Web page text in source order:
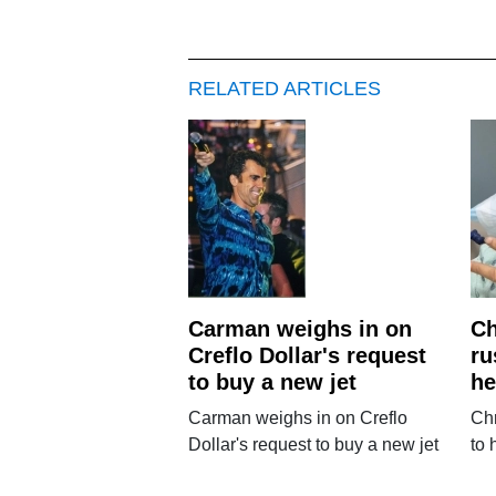
RELATED ARTICLES
Carman weighs in on
Creflo Dollar's request
to buy a new jet
Carman weighs in on Creflo
Dollar's request to buy a new jet
to